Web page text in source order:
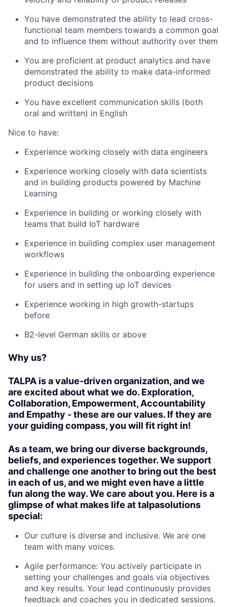
You have demonstrated the ability to lead cross-
functional team members towards a common goal
and to influence them without authority over them
You are proficient at product analytics and have
demonstrated the ability to make data-informed
product decisions
You have excellent communication skills (both
oral and written) in English
Nice to have:
Experience working closely with data engineers
Experience working closely with data scientists
and in building products powered by Machine
Learning
Experience in building or working closely with
teams that build IoT hardware
Experience in building complex user management
workflows
Experience in building the onboarding experience
for users and in setting up IoT devices
Experience working in high growth-startups
before
B2-level German skills or above
Why us?
TALPA is a value-driven organization, and we
are excited about what we do. Exploration,
Collaboration, Empowerment, Accountability
and Empathy - these are our values. If they are
your guiding compass, you will fit right in!
As a team, we bring our diverse backgrounds,
beliefs, and experiences together. We support
and challenge one another to bring out the best
in each of us, and we might even have a little
fun along the way. We care about you. Here is a
glimpse of what makes life at talpasolutions
special:
Our culture is diverse and inclusive. We are one
team with many voices.
Agile performance: You actively participate in
setting your challenges and goals via objectives
and key results. Your lead continuously provides
feedback and coaches you in dedicated sessions.